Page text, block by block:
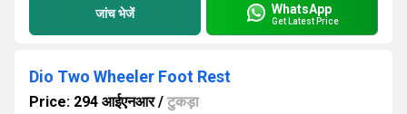
जांच भेजें WhatsApp
Get Latest Price
Dio Two Wheeler Foot Rest
Price: 294 आईएनआर/ टुकड़ा